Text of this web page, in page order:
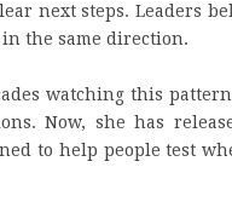
next steps. Leaders
the same direction.
watching this
Now, she has
to help people test